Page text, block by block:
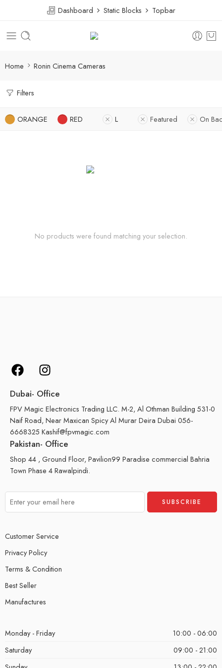
Dashboard Static Blocks Topbar
Home Ronin Cinema Cameras
Filters
ORANGE RED L Featured On
No products were found matching your selection.
Dubai- Office
FPV Magic Electronics Trading LLC. M-2, Al Othman Building 531-0
Naif Road, Near Maxican Spicy Al Murar Deira Dubai 056-
6668325 Kashif@fpvmagic.com
Pakistan- Office
Shop 44 , Ground Floor, Pavilion99 Paradise commercial Bahria
Town Phase 4 Rawalpindi.
Customer Service
Privacy Policy
Terms & Condition
Best Seller
Manufactures
Monday - Friday
10:00 - 06:00
Saturday
09:00 - 21:00